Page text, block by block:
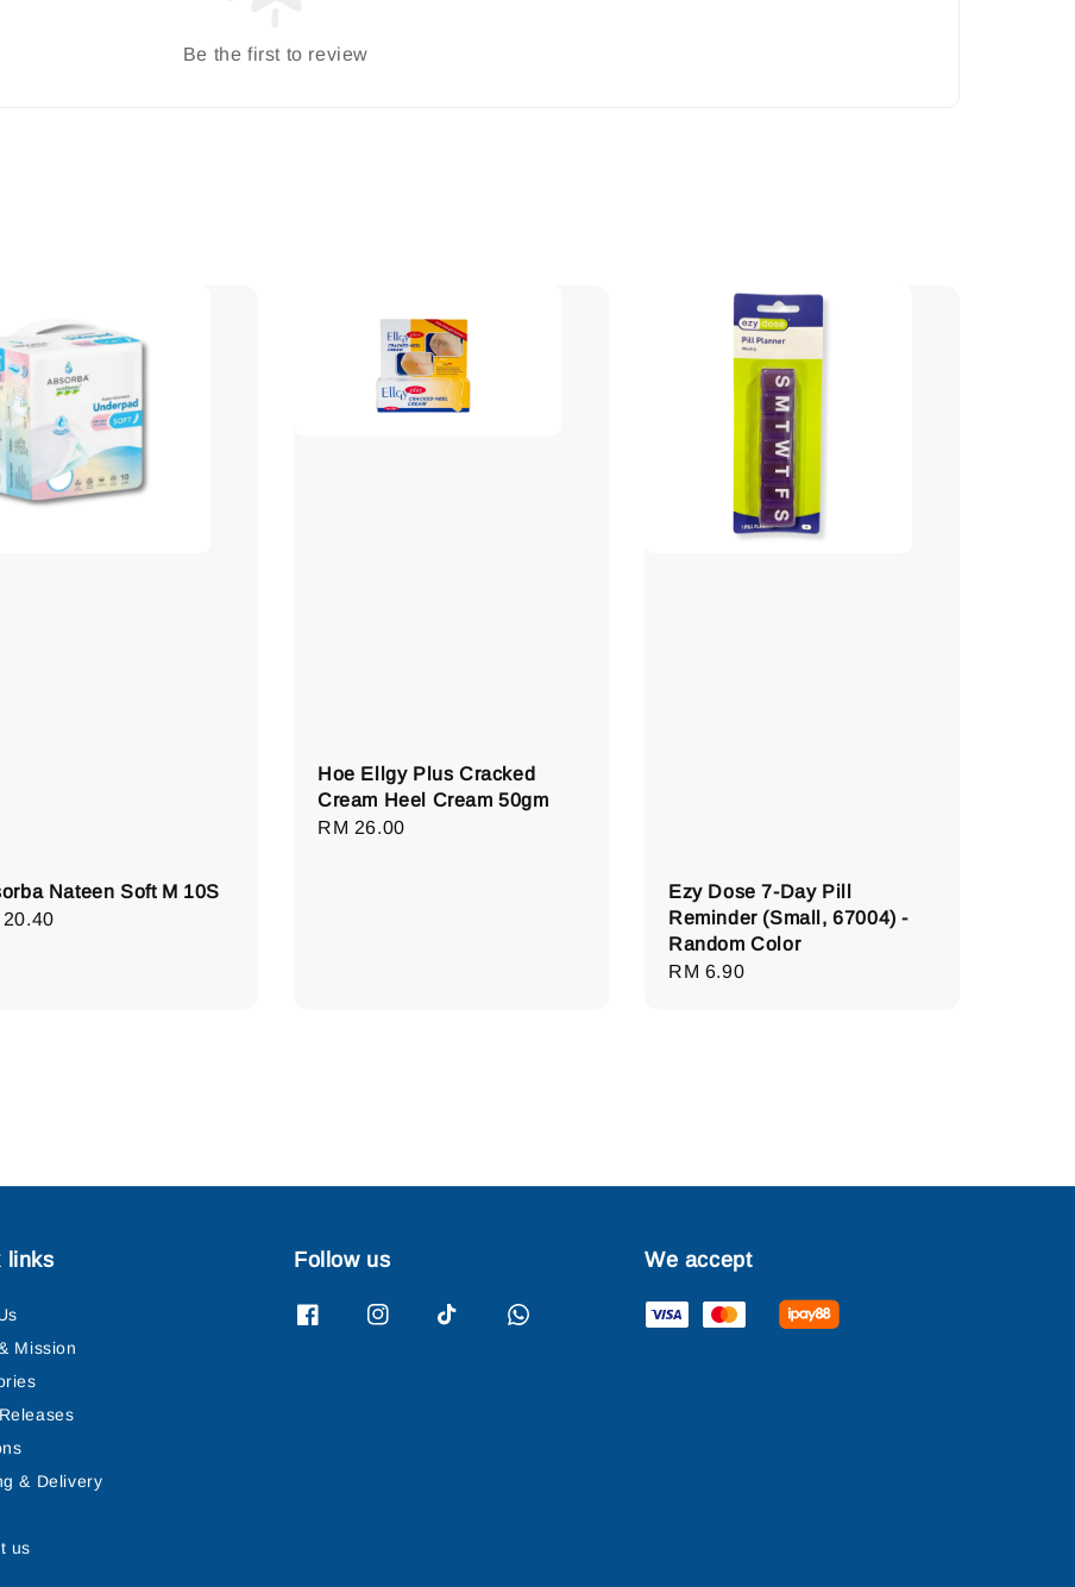
Be the first to review
Nateen Soft M 10S
20.40
Hoe Ellgy Plus Cracked
Cream Heel Cream 50gm
Regular
RM 26.00
Ezy Dose 7-Day Pill
Reminder (Small, 67004) -
Random Color
Regular
RM 6.90
links
Mission
& Delivery
us
Follow us We accept